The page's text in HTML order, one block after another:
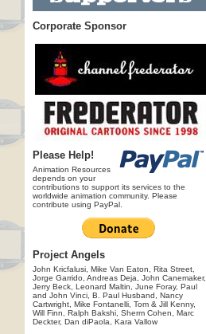
Corporate Sponsor
Please Help!
Animation Resources
depends on your
contributions to support its services to the
worldwide animation community. Please
contribute using PayPal.
Project Angels
John Kricfalusi, Mike Van Eaton, Rita Street,
Jorge Garrido, Andreas Deja, John Canemaker,
Jerry Beck, Leonard Maltin, June Foray, Paul
and John Vinci, B. Paul Husband, Nancy
Cartwright, Mike Fontanelli, Tom & Jill Kenny,
Will Finn, Ralph Bakshi, Sherm Cohen, Marc
Deckter, Dan diPaola, Kara Vallow